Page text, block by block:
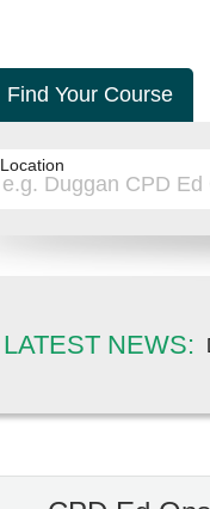
Find Your Course
Location
LATEST NEWS